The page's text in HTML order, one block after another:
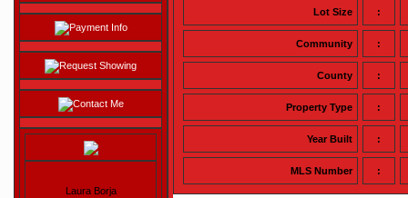
Payment Info
Request Showing
Contact Me
Laura Borja
Lot Size :
Community :
County :
Property Type :
Year Built :
MLS Number :